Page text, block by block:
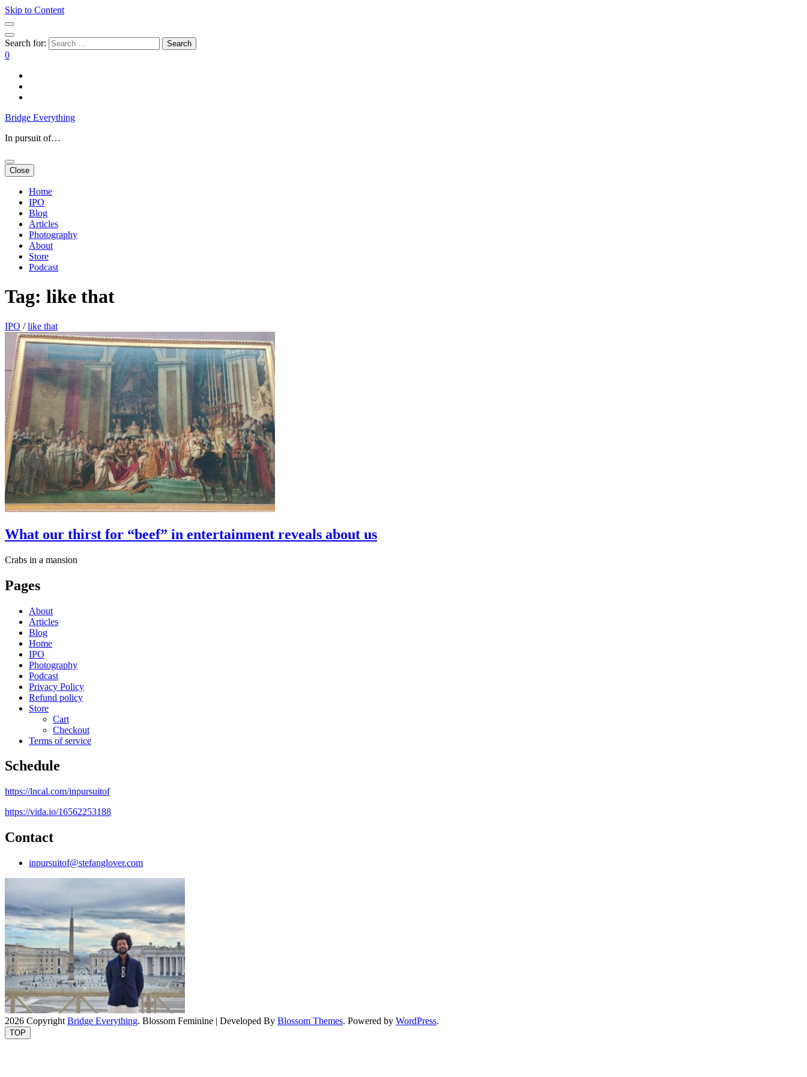
Skip to Content
Search for:
0
Bridge Everything
In pursuit of…
Close
Home
IPO
Blog
Articles
Photography
About
Store
Podcast
Tag: like that
IPO / like that
What our thirst for “beef” in entertainment reveals about us
Crabs in a mansion
Pages
About
Articles
Blog
Home
IPO
Photography
Podcast
Privacy Policy
Refund policy
Store
Cart
Checkout
Terms of service
Schedule
https://lncal.com/inpursuitof
https://vida.io/16562253188
Contact
inpursuitof@stefanglover.com
2026 Copyright Bridge Everything. Blossom Feminine | Developed By Blossom Themes. Powered by WordPress.
TOP